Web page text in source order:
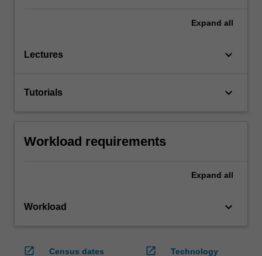
Expand all
Lectures keyboard_arrow_down
Tutorials keyboard_arrow_down
Workload requirements
Expand all
Workload keyboard_arrow_down
open_in_new
Census dates
open_in_new
Technology